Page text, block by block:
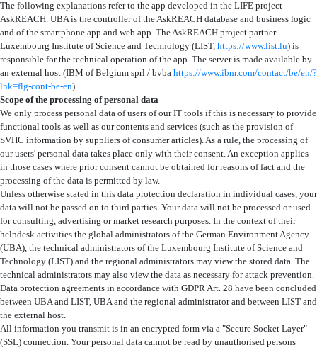
The following explanations refer to the app developed in the LIFE project
AskREACH. UBA is the controller of the AskREACH database and business logic
and of the smartphone app and web app. The AskREACH project partner
Luxembourg Institute of Science and Technology (LIST, https://www.list.lu) is
responsible for the technical operation of the app. The server is made available by
an external host (IBM of Belgium sprl / bvba https://www.ibm.com/contact/be/en/?
lnk=flg-cont-be-en).
Scope of the processing of personal data
We only process personal data of users of our IT tools if this is necessary to provide
functional tools as well as our contents and services (such as the provision of
SVHC information by suppliers of consumer articles). As a rule, the processing of
our users' personal data takes place only with their consent. An exception applies
in those cases where prior consent cannot be obtained for reasons of fact and the
processing of the data is permitted by law.
Unless otherwise stated in this data protection declaration in individual cases, your
data will not be passed on to third parties. Your data will not be processed or used
for consulting, advertising or market research purposes. In the context of their
helpdesk activities the global administrators of the German Environment Agency
(UBA), the technical administrators of the Luxembourg Institute of Science and
Technology (LIST) and the regional administrators may view the stored data. The
technical administrators may also view the data as necessary for attack prevention.
Data protection agreements in accordance with GDPR Art. 28 have been concluded
between UBA and LIST, UBA and the regional administrator and between LIST and
the external host.
All information you transmit is in an encrypted form via a "Secure Socket Layer"
(SSL) connection. Your personal data cannot be read by unauthorised persons